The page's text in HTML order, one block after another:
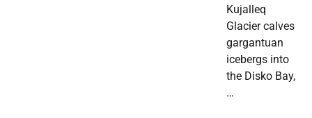
Kujalleq
Glacier calves
gargantuan
icebergs into
the Disko Bay,
…